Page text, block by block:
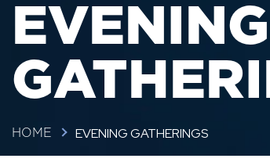
EVENING
HOME EVENING GATHERINGS